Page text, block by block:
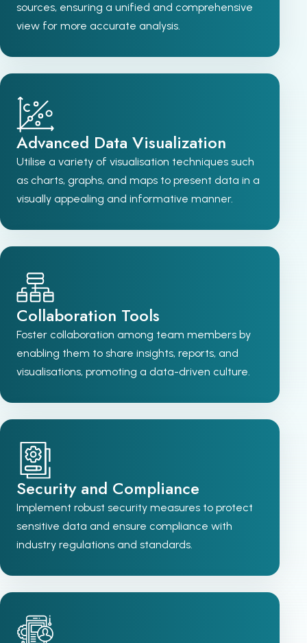
sources, ensuring a unified and comprehensive
view for more accurate analysis.
Advanced Data Visualization
Utilise a variety of visualisation techniques such
as charts, graphs, and maps to present data in a
visually appealing and informative manner.
Collaboration Tools
Foster collaboration among team members by
enabling them to share insights, reports, and
visualisations, promoting a data-driven culture.
Security and Compliance
Implement robust security measures to protect
sensitive data and ensure compliance with
industry regulations and standards.